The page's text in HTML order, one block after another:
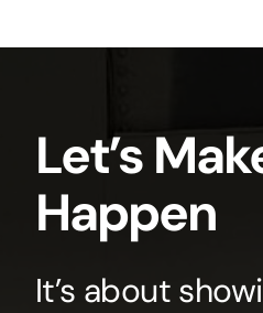
Let’s
Happen
It’s about